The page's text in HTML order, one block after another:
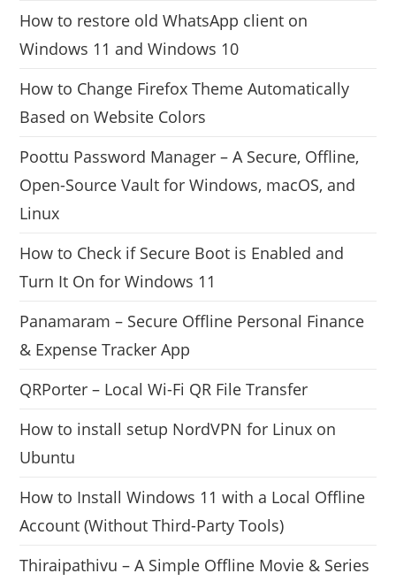
How to restore old WhatsApp client on
Windows 11 and Windows 10
How to Change Firefox Theme Automatically
Based on Website Colors
Poottu Password Manager – A Secure, Offline,
Open-Source Vault for Windows, macOS, and
Linux
How to Check if Secure Boot is Enabled and
Turn It On for Windows 11
Panamaram – Secure Offline Personal Finance
& Expense Tracker App
QRPorter – Local Wi-Fi QR File Transfer
How to install setup NordVPN for Linux on
Ubuntu
How to Install Windows 11 with a Local Offline
Account (Without Third-Party Tools)
Thiraipathivu – A Simple Offline Movie & Series